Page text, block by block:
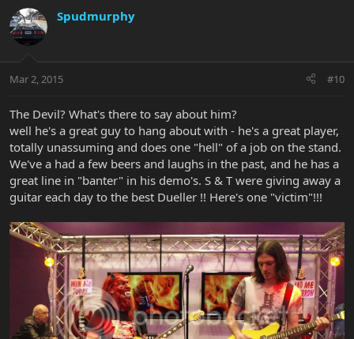
Spudmurphy
Mar 2, 2015 #10
The Devil? What's there to say about him?
well he's a great guy to hang about with - he's a great player,
totally unassuming and does one "hell" of a job on the stand.
We've a had a few beers and laughs in the past, and he has a
great line in "banter" in his demo's. S & T were giving away a
guitar each day to the best Dueller !! Here's one "victim"!!!